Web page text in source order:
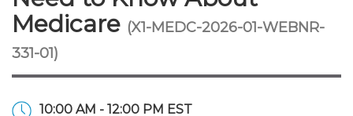
Membership Dues
Membership Application
Member Directory
Chapters
Interest Groups
Volunteer Opportunities
Scholarships
Requirements
Search Jobs
Post a Job
Career Development
Students
Search Events & On
Learning Pathways
Maintain License
License Renewal
Featured Programs
News & Info
Media Center
Knowledge Hubs
Use Resources
Featured Resources
Login
Medicare (X1-MEDC-2026-01-WEBNR-
331-01)
10:00 AM - 12:00 PM EST